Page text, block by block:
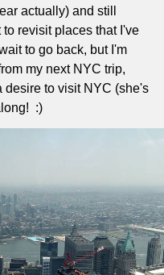
actually) and still
revisit places that I've
to go back, but I'm
my next NYC trip,
desire to visit NYC (she's
:)